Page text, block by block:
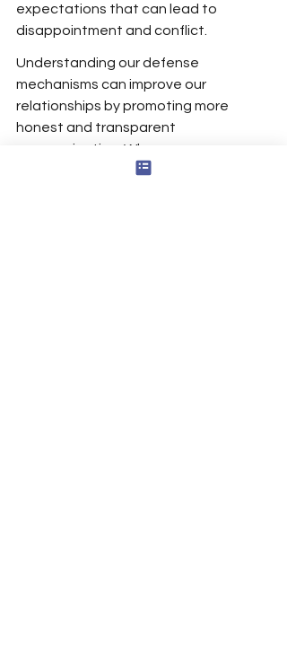
expectations that can lead to
disappointment and conflict.
Understanding our defense
mechanisms can improve our
relationships by promoting more
honest and transparent
communication. When we are aware
of our tendencies to use certain